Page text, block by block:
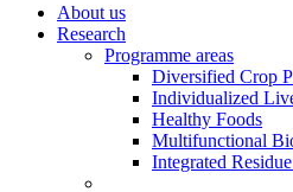
About us
Research
Programme areas
Diversified Crop
Individualized
Healthy Foods
Multifunctional
Integrated